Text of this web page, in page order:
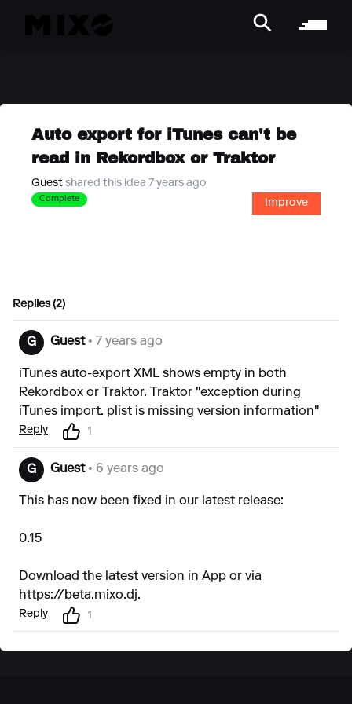
Auto export for iTunes can't be
read in Rekordbox or Traktor
Guest shared this idea 7 years ago
Complete Improve
Replies (2)
G Guest• 7 years ago
iTunes auto-export XML shows empty in both
Rekordbox or Traktor. Traktor "exception during
iTunes import. plist is missing version information"
Reply 1
G Guest• 6 years ago
This has now been fixed in our latest release:
0.15
Download the latest version in App or via
https://beta.mixo.dj.
Reply 1